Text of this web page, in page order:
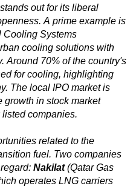
stands out for its liberal
A prime example is
Cooling Systems
cooling solutions with
Around 70% of the country's
for cooling, highlighting
The local IPO market is
growth in stock market
companies.
related to the
fuel. Two companies
Nakilat(Qatar Gas
operates LNG carriers